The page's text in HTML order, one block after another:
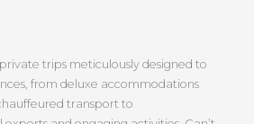
trips meticulously designed to
from deluxe accommodations
transport to